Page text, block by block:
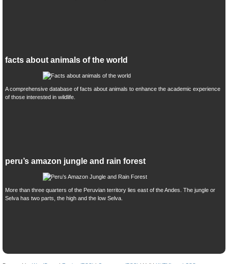
facts about animals of the world
A comprehensive database of facts about animals to enhance the academic experience
of those interested in wildlife.
peru’s amazon jungle and rain forest
More than three quarters of the Peruvian territory lies east of the Andes. The jungle or
Selva has two parts, the high and the low Selva.